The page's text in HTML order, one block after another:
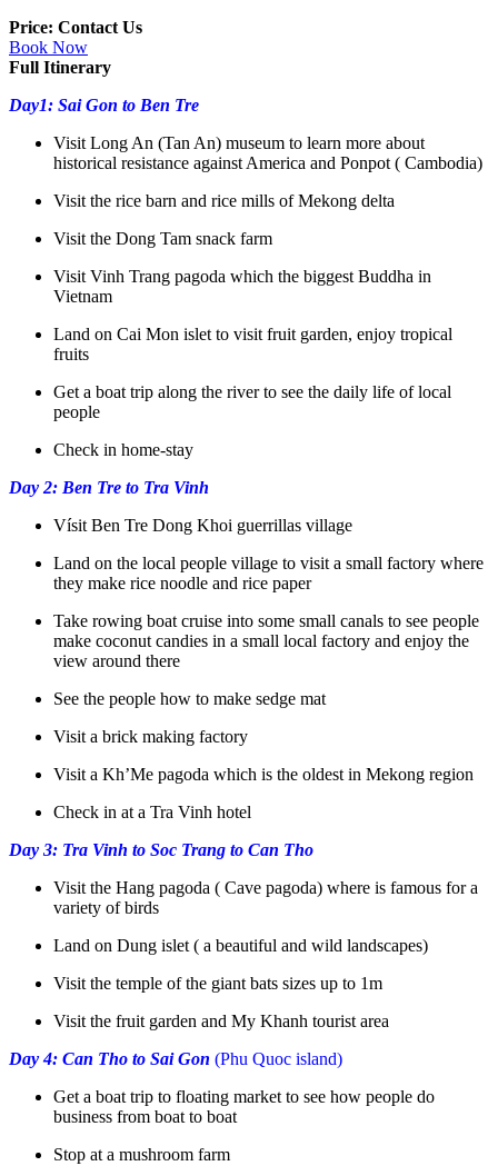
Price: Contact Us
Book Now
Full Itinerary
Day1: Sai Gon to Ben Tre
Visit Long An (Tan An) museum to learn more about
historical resistance against America and Ponpot ( Cambodia)
Visit the rice barn and rice mills of Mekong delta
Visit the Dong Tam snack farm
Visit Vinh Trang pagoda which the biggest Buddha in
Vietnam
Land on Cai Mon islet to visit fruit garden, enjoy tropical
fruits
Get a boat trip along the river to see the daily life of local
people
Check in home-stay
Day 2: Ben Tre to Tra Vinh
Vísit Ben Tre Dong Khoi guerrillas village
Land on the local people village to visit a small factory where
they make rice noodle and rice paper
Take rowing boat cruise into some small canals to see people
make coconut candies in a small local factory and enjoy the
view around there
See the people how to make sedge mat
Visit a brick making factory
Visit a Kh’Me pagoda which is the oldest in Mekong region
Check in at a Tra Vinh hotel
Day 3: Tra Vinh to Soc Trang to Can Tho
Visit the Hang pagoda ( Cave pagoda) where is famous for a
variety of birds
Land on Dung islet ( a beautiful and wild landscapes)
Visit the temple of the giant bats sizes up to 1m
Visit the fruit garden and My Khanh tourist area
Day 4: Can Tho to Sai Gon (Phu Quoc island)
Get a boat trip to floating market to see how people do
business from boat to boat
Stop at a mushroom farm